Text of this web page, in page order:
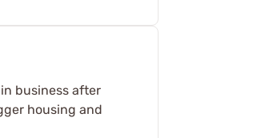
business after
housing and